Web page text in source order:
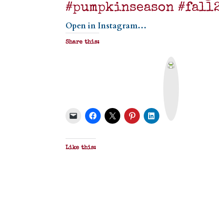
#pumpkinseason
Open in Instagram…
Share this:
Like this: